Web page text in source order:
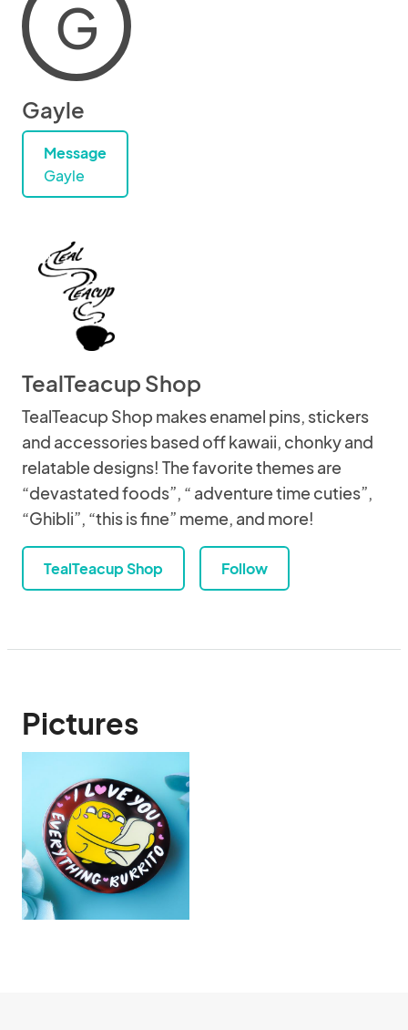
G
Gayle
Message
Gayle
TealTeacup Shop
TealTeacup Shop makes enamel pins, stickers
and accessories based off kawaii, chonky and
relatable designs! The favorite themes are
“devastated foods”, “ adventure time cuties”,
“Ghibli”, “this is fine” meme, and more!
TealTeacup Shop Follow
Pictures